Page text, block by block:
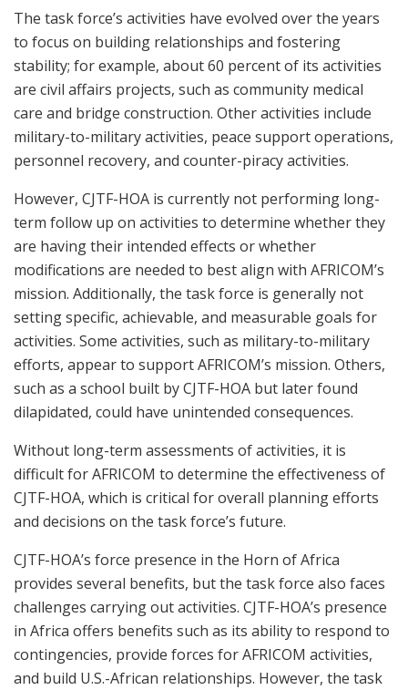
The task force’s activities have evolved over the years
to focus on building relationships and fostering
stability; for example, about 60 percent of its activities
are civil affairs projects, such as community medical
care and bridge construction. Other activities include
military-to-military activities, peace support operations,
personnel recovery, and counter-piracy activities.
However, CJTF-HOA is currently not performing long-
term follow up on activities to determine whether they
are having their intended effects or whether
modifications are needed to best align with AFRICOM’s
mission. Additionally, the task force is generally not
setting specific, achievable, and measurable goals for
activities. Some activities, such as military-to-military
efforts, appear to support AFRICOM’s mission. Others,
such as a school built by CJTF-HOA but later found
dilapidated, could have unintended consequences.
Without long-term assessments of activities, it is
difficult for AFRICOM to determine the effectiveness of
CJTF-HOA, which is critical for overall planning efforts
and decisions on the task force’s future.
CJTF-HOA’s force presence in the Horn of Africa
provides several benefits, but the task force also faces
challenges carrying out activities. CJTF-HOA’s presence
in Africa offers benefits such as its ability to respond to
contingencies, provide forces for AFRICOM activities,
and build U.S.-African relationships. However, the task